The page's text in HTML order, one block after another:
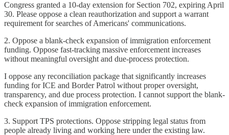
Congress granted a 10-day extension for Section 702, expiring April
30. Please oppose a clean reauthorization and support a warrant
requirement for searches of Americans' communications.
2. Oppose a blank-check expansion of immigration enforcement
funding. Oppose fast-tracking massive enforcement increases
without meaningful oversight and due-process protection.
I oppose any reconciliation package that significantly increases
funding for ICE and Border Patrol without proper oversight,
transparency, and due process protection. I cannot support the blank-
check expansion of immigration enforcement.
3. Support TPS protections. Oppose stripping legal status from
people already living and working here under the existing law.